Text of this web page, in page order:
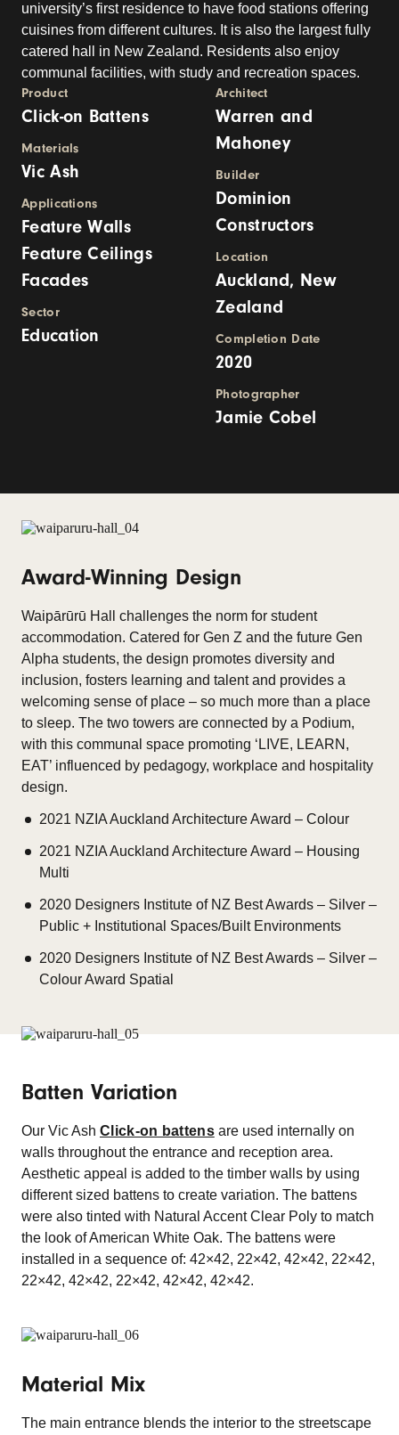
university’s first residence to have food stations offering
cuisines from different cultures. It is also the largest fully
catered hall in New Zealand. Residents also enjoy
communal facilities, with study and recreation spaces.
Product
Click-on Battens
Materials
Vic Ash
Applications
Feature Walls
Feature Ceilings
Facades
Sector
Education
Architect
Warren and
Mahoney
Builder
Dominion
Constructors
Location
Auckland, New
Zealand
Completion Date
2020
Photographer
Jamie Cobel
Award-Winning Design
Waipārūrū Hall challenges the norm for student
accommodation. Catered for Gen Z and the future Gen
Alpha students, the design promotes diversity and
inclusion, fosters learning and talent and provides a
welcoming sense of place – so much more than a place
to sleep. The two towers are connected by a Podium,
with this communal space promoting ‘LIVE, LEARN,
EAT’ influenced by pedagogy, workplace and hospitality
design.
2021 NZIA Auckland Architecture Award – Colour
2021 NZIA Auckland Architecture Award – Housing
Multi
2020 Designers Institute of NZ Best Awards – Silver –
Public + Institutional Spaces/Built Environments
2020 Designers Institute of NZ Best Awards – Silver –
Colour Award Spatial
Batten Variation
Our Vic Ash Click-on battensare used internally on
walls throughout the entrance and reception area.
Aesthetic appeal is added to the timber walls by using
different sized battens to create variation. The battens
were also tinted with Natural Accent Clear Poly to match
the look of American White Oak. The battens were
installed in a sequence of: 42×42, 22×42, 42×42, 22×42,
22×42, 42×42, 22×42, 42×42, 42×42.
Material Mix
The main entrance blends the interior to the streetscape